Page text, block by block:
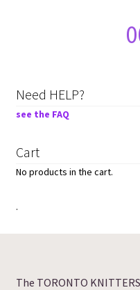
Need HELP?
see the FAQ
Cart
No products in the cart.
.
The TORONTO